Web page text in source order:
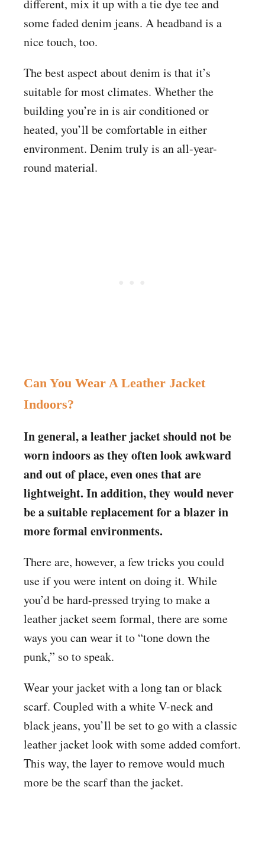
different, mix it up with a tie dye tee and
some faded denim jeans. A headband is a
nice touch, too.
The best aspect about denim is that it’s
suitable for most climates. Whether the
building you’re in is air conditioned or
heated, you’ll be comfortable in either
environment. Denim truly is an all-year-
round material.
Can You Wear A Leather Jacket
Indoors?
In general, a leather jacket should not be
worn indoors as they often look awkward
and out of place, even ones that are
lightweight. In addition, they would never
be a suitable replacement for a blazer in
more formal environments.
There are, however, a few tricks you could
use if you were intent on doing it. While
you’d be hard-pressed trying to make a
leather jacket seem formal, there are some
ways you can wear it to “tone down the
punk,” so to speak.
Wear your jacket with a long tan or black
scarf. Coupled with a white V-neck and
black jeans, you’ll be set to go with a classic
leather jacket look with some added comfort.
This way, the layer to remove would much
more be the scarf than the jacket.